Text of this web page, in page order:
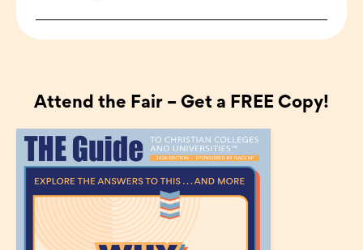
Attend the Fair – Get a FREE Copy!